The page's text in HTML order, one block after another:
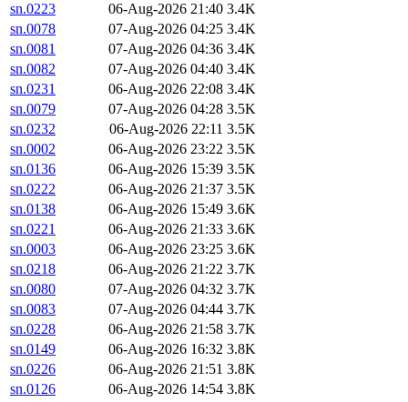
sn.0223
06-Aug-2026 21:40 3.4K
sn.0078
07-Aug-2026 04:25 3.4K
sn.0081
07-Aug-2026 04:36 3.4K
sn.0082
07-Aug-2026 04:40 3.4K
sn.0231
06-Aug-2026 22:08 3.4K
sn.0079
07-Aug-2026 04:28 3.5K
sn.0232
06-Aug-2026 22:11 3.5K
sn.0002
06-Aug-2026 23:22 3.5K
sn.0136
06-Aug-2026 15:39 3.5K
sn.0222
06-Aug-2026 21:37 3.5K
sn.0138
06-Aug-2026 15:49 3.6K
sn.0221
06-Aug-2026 21:33 3.6K
sn.0003
06-Aug-2026 23:25 3.6K
sn.0218
06-Aug-2026 21:22 3.7K
sn.0080
07-Aug-2026 04:32 3.7K
sn.0083
07-Aug-2026 04:44 3.7K
sn.0228
06-Aug-2026 21:58 3.7K
sn.0149
06-Aug-2026 16:32 3.8K
sn.0226
06-Aug-2026 21:51 3.8K
sn.0126
06-Aug-2026 14:54 3.8K